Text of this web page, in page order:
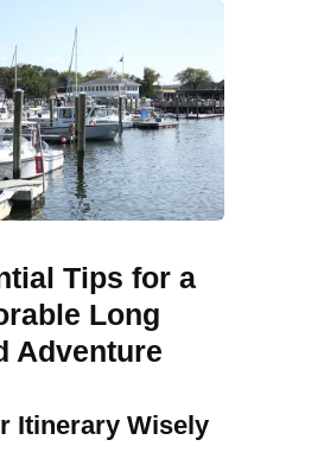
Tips for a
Long
Adventure
Itinerary Wisely